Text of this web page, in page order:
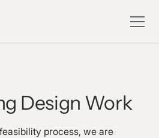
Design Work
process, we are